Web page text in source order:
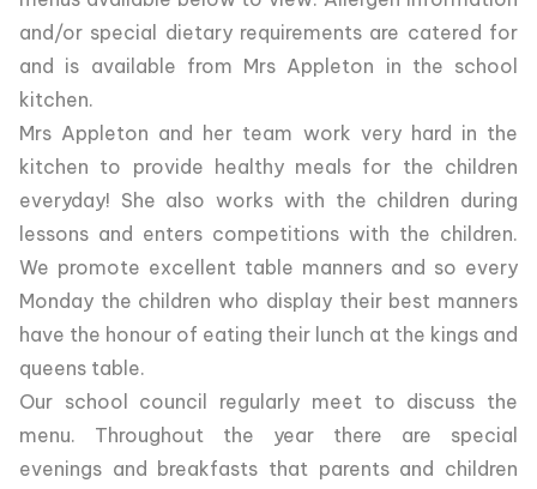
and/or special dietary requirements are catered for
and is available from Mrs Appleton in the school
kitchen.
Mrs Appleton and her team work very hard in the
kitchen to provide healthy meals for the children
everyday! She also works with the children during
lessons and enters competitions with the children.
We promote excellent table manners and so every
Monday the children who display their best manners
have the honour of eating their lunch at the kings and
queens table.
Our school council regularly meet to discuss the
menu. Throughout the year there are special
evenings and breakfasts that parents and children